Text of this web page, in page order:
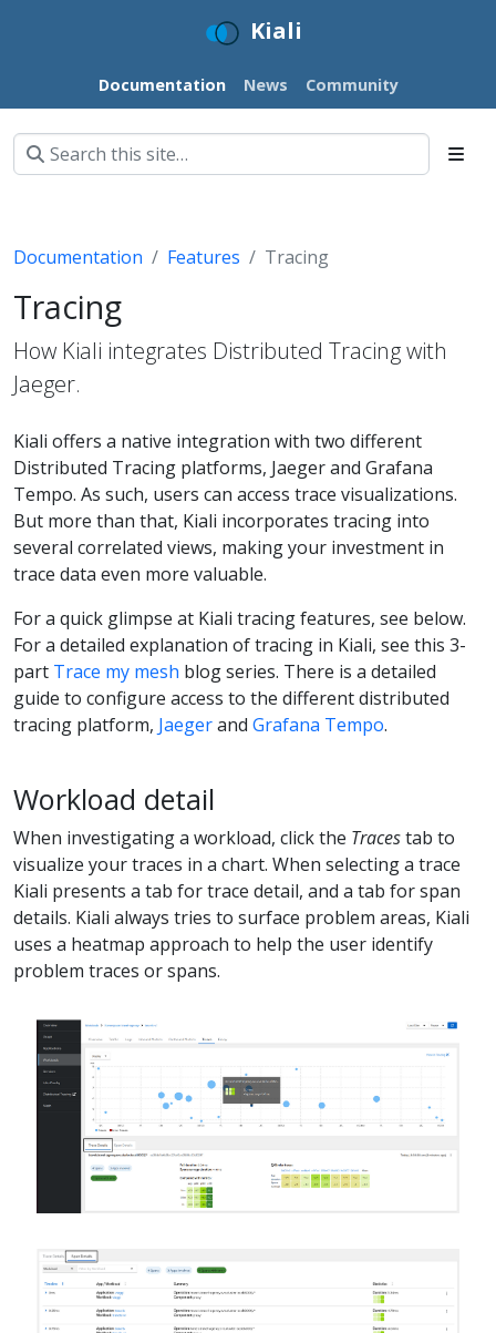
Kiali
Documentation News Community
Documentation Features Tracing
Tracing
How Kiali integrates Distributed Tracing with
Jaeger.
Kiali offers a native integration with two different
Distributed Tracing platforms, Jaeger and Grafana
Tempo. As such, users can access trace visualizations.
But more than that, Kiali incorporates tracing into
several correlated views, making your investment in
trace data even more valuable.
For a quick glimpse at Kiali tracing features, see below.
For a detailed explanation of tracing in Kiali, see this 3-
part Trace my mesh blog series. There is a detailed
guide to configure access to the different distributed
tracing platform, Jaegerand Grafana Tempo.
Workload detail
When investigating a workload, click the Tracestab to
visualize your traces in a chart. When selecting a trace
Kiali presents a tab for trace detail, and a tab for span
details. Kiali always tries to surface problem areas, Kiali
uses a heatmap approach to help the user identify
problem traces or spans.